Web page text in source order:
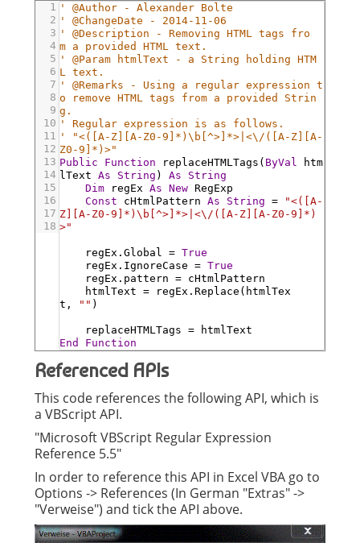
1
2
3
4
5
6
7
8
9
10
11
12
13
14
15
16
17
18
' @Author - Alexander Bolte
' @ChangeDate - 2014-11-06
' @Description - Removing HTML tags fro
m a provided HTML text.
' @Param htmlText - a String holding HTM
L text.
' @Remarks - Using a regular expression t
o remove HTML tags from a provided Strin
g.
' Regular expression is as follows.
' "<([A-Z][A-Z0-9]*)\b[^>]*>|<\/([A-Z][A-
Z0-9]*)>"
Public
Function replaceHTMLTags ( ByVal
htm
lText As String ) As
String
Dim
regEx As New RegExp
Const
cHtmlPattern As String =
"<([A-
Z][A-Z0-9]*)\b[^>]*>|<\/([A-Z][A-Z0-9]*)
>"
regEx .Global = True
regEx .IgnoreCase = True
regEx .pattern =
cHtmlPattern
htmlText = regEx .Replace ( htmlTex
t , "" )
replaceHTMLTags =
htmlText
End
Function
Referenced APIs
This code references the following API, which is
a VBScript API.
"Microsoft VBScript Regular Expression
Reference 5.5"
In order to reference this API in Excel VBA go to
Options -> References (In German "Extras" ->
"Verweise") and tick the API above.